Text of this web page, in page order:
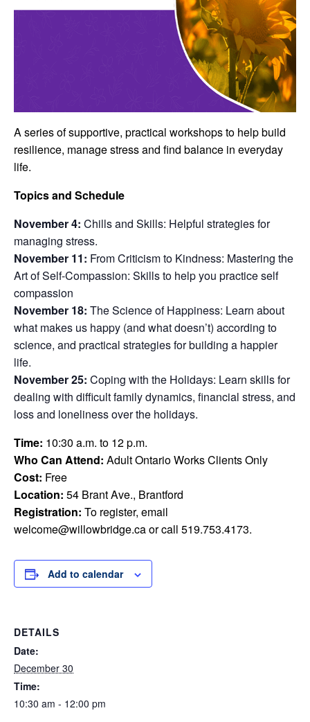
A series of supportive, practical workshops to help build
resilience, manage stress and find balance in everyday
life.
Topics and Schedule
November 4: Chills and Skills: Helpful strategies for
managing stress.
November 11: From Criticism to Kindness: Mastering the
Art of Self-Compassion: Skills to help you practice self
compassion
November 18: The Science of Happiness: Learn about
what makes us happy (and what doesn’t) according to
science, and practical strategies for building a happier
life.
November 25: Coping with the Holidays: Learn skills for
dealing with difficult family dynamics, financial stress, and
loss and loneliness over the holidays.
Time: 10:30 a.m. to 12 p.m.
Who Can Attend: Adult Ontario Works Clients Only
Cost: Free
Location: 54 Brant Ave., Brantford
Registration: To register, email
welcome@willowbridge.caor call 519.753.4173.
Add to calendar
DETAILS
Date:
December 30
Time:
10:30 am - 12:00 pm